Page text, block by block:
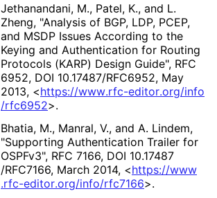
Jethanandani, M., Patel, K., and L.
Zheng, "Analysis of BGP, LDP, PCEP,
and MSDP Issues According to the
Keying and Authentication for Routing
Protocols (KARP) Design Guide", RFC
6952, DOI 10.17487/RFC6952, May
2013, <https://www.rfc-editor.org/info
/rfc6952>.
Bhatia, M., Manral, V., and A. Lindem,
"Supporting Authentication Trailer for
OSPFv3", RFC 7166, DOI 10.17487
/RFC7166, March 2014, <https://www
.rfc-editor.org/info/rfc7166>.